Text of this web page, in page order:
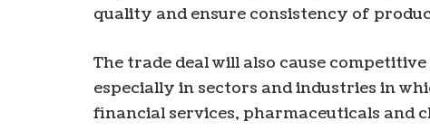
quality and ensure consistency of
The trade deal will also cause
especially in sectors and industries in
financial services, pharmaceuticals and